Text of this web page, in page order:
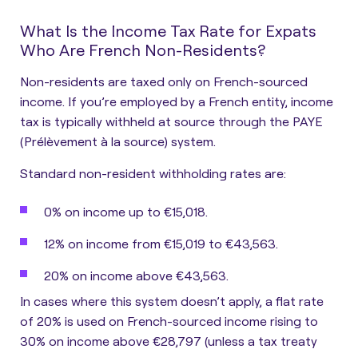
What Is the Income Tax Rate for Expats
Who Are French Non-Residents?
Non-residents are taxed only on French-sourced
income. If you’re employed by a French entity, income
tax is typically withheld at source through the PAYE
(Prélèvement à la source) system.
Standard non-resident withholding rates are:
0% on income up to €15,018.
12% on income from €15,019 to €43,563.
20% on income above €43,563.
In cases where this system doesn’t apply, a flat rate
of 20% is used on French-sourced income rising to
30% on income above €28,797 (unless a tax treaty